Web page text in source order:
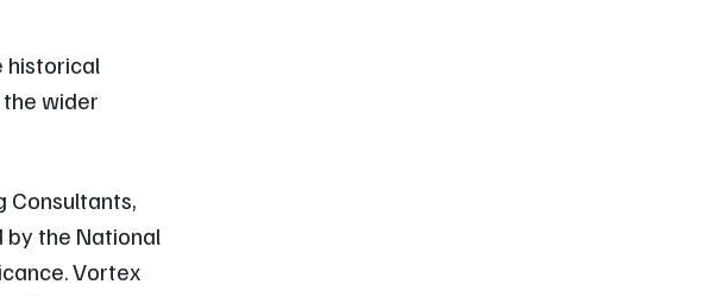
historical
wider
Consultants,
the National
Vortex